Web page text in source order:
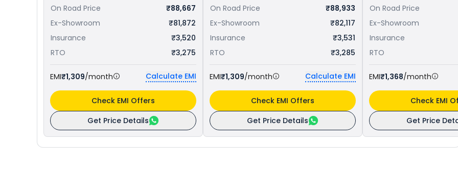
On Road Price
₹88,667
Ex-Showroom
₹81,872
Insurance
₹3,520
RTO
₹3,275
EMI₹1,309/month Calculate EMI
Get Price Details
Check EMI Offers
On Road Price
₹88,933
Ex-Showroom
₹82,117
Insurance
₹3,531
RTO
₹3,285
EMI₹1,309/month Calculate EMI
Get Price Details
Check EMI Offers
On Road Price
Ex-Showroom
Insurance
RTO
EMI₹1,368/month
Get Price
Check EMI